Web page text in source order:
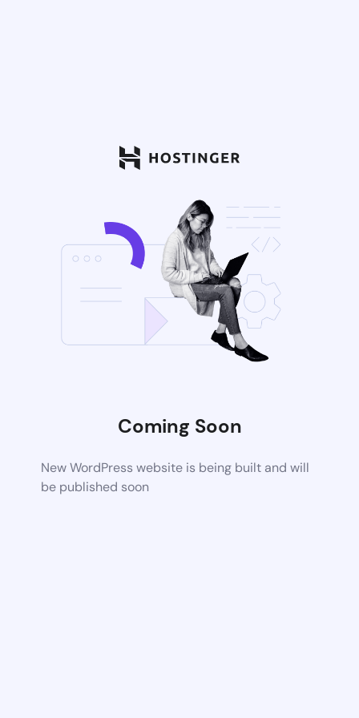
Coming Soon
New WordPress website is being built and will
be published soon